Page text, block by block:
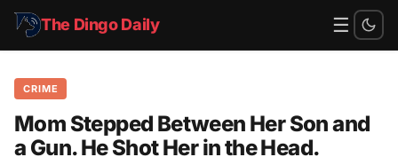
The Dingo Daily ☰
CRIME
Mom Stepped Between Her Son and
a Gun. He Shot Her in the Head.